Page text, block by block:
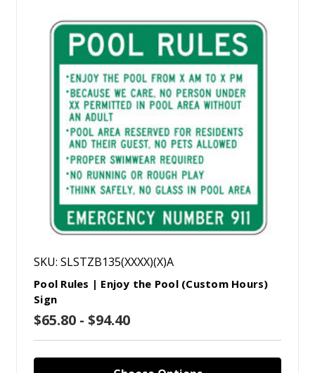
SKU: SLSTZB135(XXXX)(X)A
Pool Rules | Enjoy the Pool (Custom Hours)
Sign
$65.80 - $94.40